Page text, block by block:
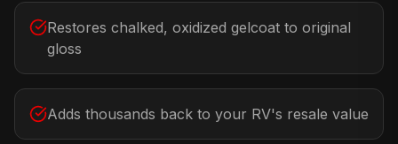
Restores chalked, oxidized gelcoat to original
gloss
Adds thousands back to your RV's resale value